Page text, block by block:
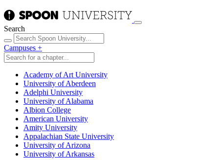
Search
Campuses +
Academy of Art University
University of Aberdeen
Adelphi University
University of Alabama
Albion College
American University
Amity University
Appalachian State University
University of Arizona
University of Arkansas